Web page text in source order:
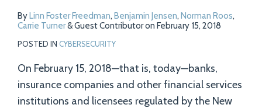
ByLinn Foster Freedman, Benjamin Jensen, Norman Roos,
Carrie Turner&Guest Contributoron February 15, 2018
POSTED IN CYBERSECURITY
On February 15, 2018—that is, today—banks,
insurance companies and other financial services
institutions and licensees regulated by the New